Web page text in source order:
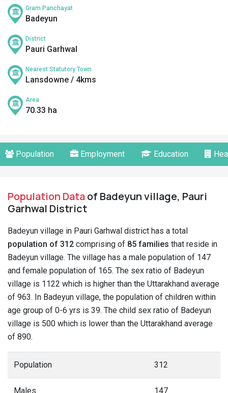
Gram Panchayat
Badeyun
District
Pauri Garhwal
Nearest Statutory Town
Lansdowne / 4kms
Area
70.33 ha
Population Employment Education
Population Dataof Badeyun village, Pauri
Garhwal District
Badeyun village in Pauri Garhwal district has a total
population of 312 comprising of 85 families that reside in
Badeyun village. The village has a male population of 147
and female population of 165. The sex ratio of Badeyun
village is 1122 which is higher than the Uttarakhand average
of 963. In Badeyun village, the population of children within
age group of 0-6 yrs is 39. The child sex ratio of Badeyun
village is 500 which is lower than the Uttarakhand average
of 890.
Population 312
Males 147